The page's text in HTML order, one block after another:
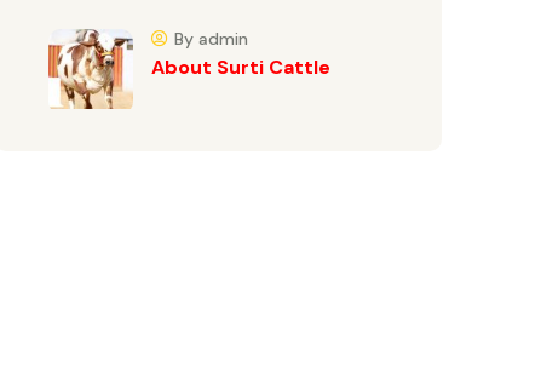
About Surti Cattle
By admin